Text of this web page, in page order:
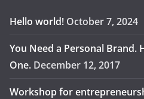
Hello world! October 7, 2024
You Need a Personal Brand.
One. December 12, 2017
Workshop for